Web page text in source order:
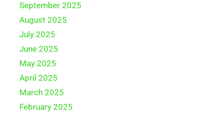
September 2025
August 2025
July 2025
June 2025
May 2025
April 2025
March 2025
February 2025